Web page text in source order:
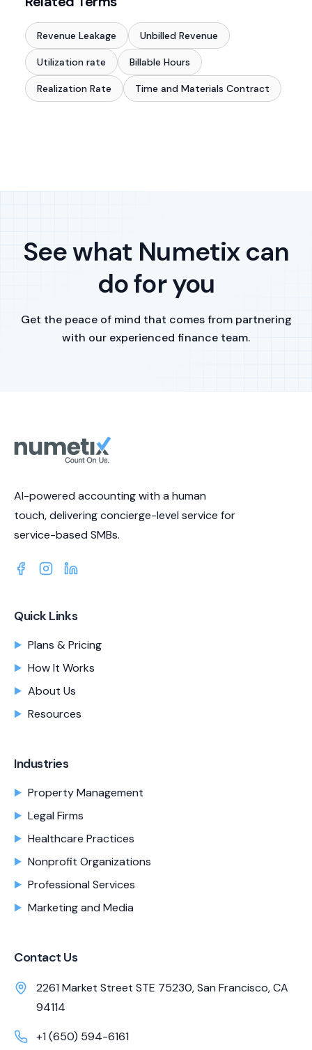
Revenue Leakage Unbilled Revenue
Utilization rate Billable Hours
Realization Rate Time and Materials Contract
See what Numetix can
do for you
Get the peace of mind that comes from partnering
with our experienced finance team.
AI-powered accounting with a human
touch, delivering concierge-level service for
service-based SMBs.
Quick Links
Plans & Pricing
How It Works
About Us
Resources
Industries
Property Management
Legal Firms
Healthcare Practices
Nonprofit Organizations
Professional Services
Marketing and Media
Contact Us
2261 Market Street STE 75230, San Francisco, CA
94114
+1 (650) 594-6161